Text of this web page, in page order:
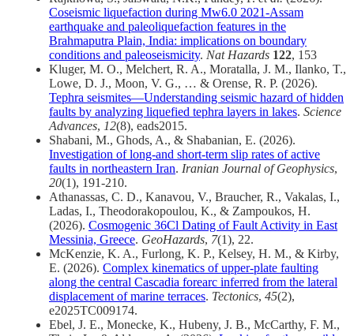
Coseismic liquefaction during Mw6.0 2021-Assam
earthquake and paleoliquefaction features in the
Brahmaputra Plain, India: implications on boundary
conditions and paleoseismicity. Nat Hazards 122, 153
Kluger, M. O., Melchert, R. A., Moratalla, J. M., Ilanko, T.,
Lowe, D. J., Moon, V. G., … & Orense, R. P. (2026).
Tephra seismites—Understanding seismic hazard of hidden
faults by analyzing liquefied tephra layers in lakes. Science
Advances, 12(8), eads2015.
Shabani, M., Ghods, A., & Shabanian, E. (2026).
Investigation of long-and short-term slip rates of active
faults in northeastern Iran. Iranian Journal of Geophysics,
20(1), 191-210.
Athanassas, C. D., Kanavou, V., Braucher, R., Vakalas, I.,
Ladas, I., Theodorakopoulou, K., & Zampoukos, H.
(2026). Cosmogenic 36Cl Dating of Fault Activity in East
Messinia, Greece. GeoHazards, 7(1), 22.
McKenzie, K. A., Furlong, K. P., Kelsey, H. M., & Kirby,
E. (2026). Complex kinematics of upper‐plate faulting
along the central Cascadia forearc inferred from the lateral
displacement of marine terraces. Tectonics, 45(2),
e2025TC009174.
Ebel, J. E., Monecke, K., Hubeny, J. B., McCarthy, F. M.,